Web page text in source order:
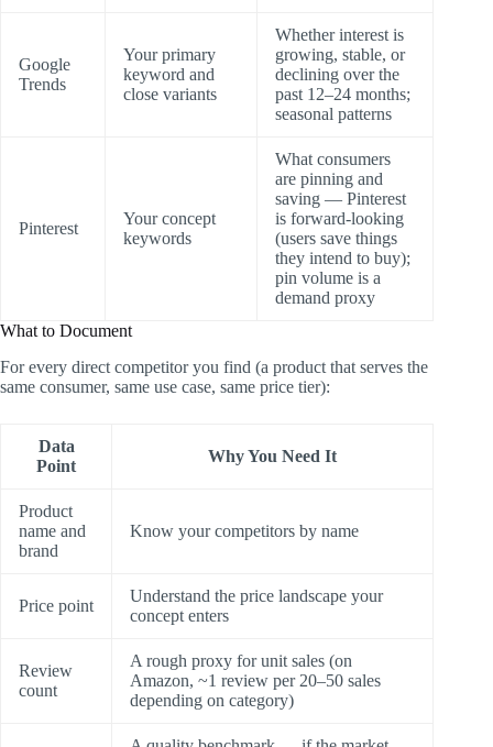
Google
Trends
Your primary
keyword and
close variants
Whether interest is
growing, stable, or
declining over the
past 12–24 months;
seasonal patterns
Pinterest
Your concept
keywords
What consumers
are pinning and
saving — Pinterest
is forward-looking
(users save things
they intend to buy);
pin volume is a
demand proxy
What to Document
For every direct competitor you find (a product that serves the
same consumer, same use case, same price tier):
Data
Point
Why You Need It
Product
name and
brand
Know your competitors by name
Price point
Understand the price landscape your
concept enters
Review
count
A rough proxy for unit sales (on
Amazon, ~1 review per 20–50 sales
depending on category)